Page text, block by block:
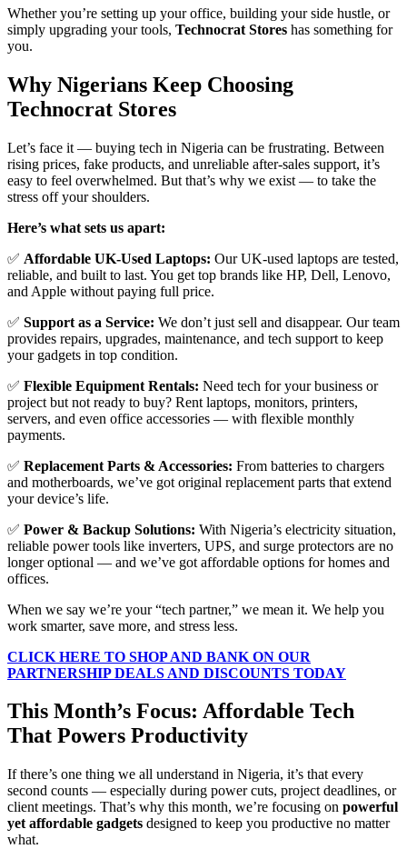
Whether you’re setting up your office, building your side hustle, or
simply upgrading your tools, Technocrat Stores has something for
you.
Why Nigerians Keep Choosing
Technocrat Stores
Let’s face it — buying tech in Nigeria can be frustrating. Between
rising prices, fake products, and unreliable after-sales support, it’s
easy to feel overwhelmed. But that’s why we exist — to take the
stress off your shoulders.
Here’s what sets us apart:
✅ Affordable UK-Used Laptops: Our UK-used laptops are tested,
reliable, and built to last. You get top brands like HP, Dell, Lenovo,
and Apple without paying full price.
✅ Support as a Service: We don’t just sell and disappear. Our team
provides repairs, upgrades, maintenance, and tech support to keep
your gadgets in top condition.
✅ Flexible Equipment Rentals: Need tech for your business or
project but not ready to buy? Rent laptops, monitors, printers,
servers, and even office accessories — with flexible monthly
payments.
✅ Replacement Parts & Accessories: From batteries to chargers
and motherboards, we’ve got original replacement parts that extend
your device’s life.
✅ Power & Backup Solutions: With Nigeria’s electricity situation,
reliable power tools like inverters, UPS, and surge protectors are no
longer optional — and we’ve got affordable options for homes and
offices.
When we say we’re your “tech partner,” we mean it. We help you
work smarter, save more, and stress less.
CLICK HERE TO SHOP AND BANK ON OUR
PARTNERSHIP DEALS AND DISCOUNTS TODAY
This Month’s Focus: Affordable Tech
That Powers Productivity
If there’s one thing we all understand in Nigeria, it’s that every
second counts — especially during power cuts, project deadlines, or
client meetings. That’s why this month, we’re focusing on powerful
yet affordable gadgets designed to keep you productive no matter
what.